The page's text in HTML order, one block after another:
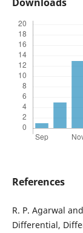
References
R. P. Agarwal
Differential,